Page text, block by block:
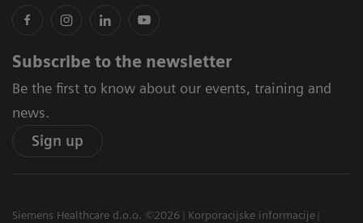
Subscribe to the newsletter
Be the first to know about our events, training and
news.
Sign up
Siemens Healthcare d.o.o. ©2026
Korporacijske informacije